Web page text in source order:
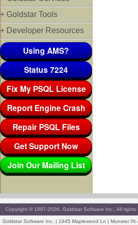
+ Goldstar Tools
+ Developer Resources
Using AMS?
Status 7224
Fix My PSQL License
Report Engine Crash
Repair PSQL Files
Get Support Now
Join Our Mailing List
Copyright © 1997-2026, Goldstar Software Inc., All rights
Goldstar Software Inc. | 1945 Maplewood Ln | Munster IN